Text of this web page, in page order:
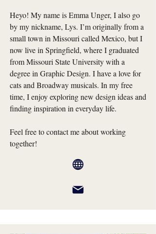
Heyo! My name is Emma Unger, I also go
by my nickname, Lys. I’m originally from a
small town in Missouri called Mexico, but I
now live in Springfield, where I graduated
from Missouri State University with a
degree in Graphic Design. I have a love for
cats and Broadway musicals. In my free
time, I enjoy exploring new design ideas and
finding inspiration in everyday life.
Feel free to contact me about working
together!